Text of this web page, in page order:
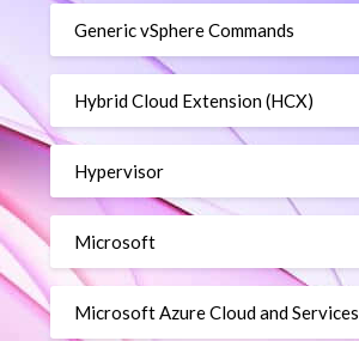
Generic vSphere Commands
Hybrid Cloud Extension (HCX)
Hypervisor
Microsoft
Microsoft Azure Cloud and Services